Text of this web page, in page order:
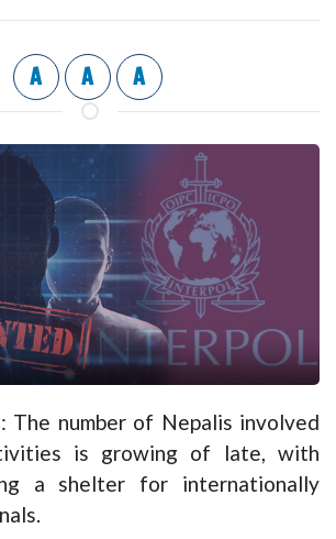
A A A
The number of Nepalis involved
is growing of late, with
a shelter for internationally